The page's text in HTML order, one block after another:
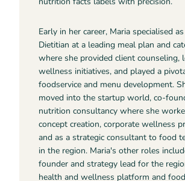
Early in her career, Maria specialised
Dietitian at a leading meal plan and
where she provided client counseling,
wellness initiatives, and played a
foodservice and menu development.
moved into the startup world, co-
nutrition consultancy where she
concept creation, corporate wellness
and as a strategic consultant to food
in the region. Maria's other roles
founder and strategy lead for the
health and wellness platform and